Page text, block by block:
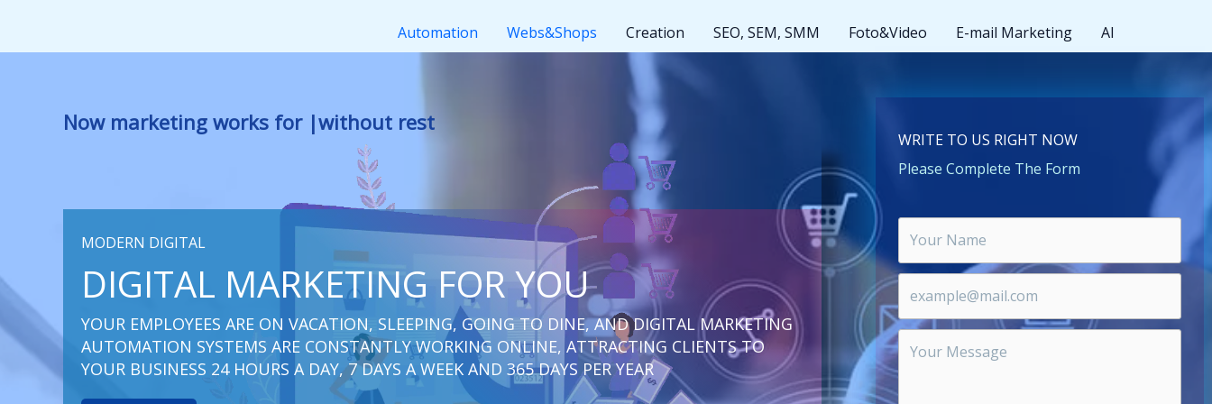
содержимому
Automation Webs&Shops Creation SEO, SEM, SMM Foto&Video E-mail Marketing AI
Now marketing works at you|without rest
MODERN DIGITAL
DIGITAL MARKETING FOR YOU
YOUR EMPLOYEES ARE ON VACATION, SLEEPING, GOING TO DINE, AND DIGITAL MARKETING
AUTOMATION SYSTEMS ARE CONSTANTLY WORKING ONLINE, ATTRACTING CLIENTS TO
YOUR BUSINESS 24 HOURS A DAY, 7 DAYS A WEEK AND 365 DAYS PER YEAR
WRITE TO US RIGHT NOW
Please Complete The Form